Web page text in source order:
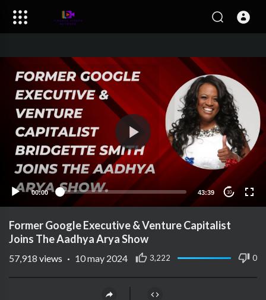
00:00 43:39 10
Former Google Executive & Venture Capitalist
Joins The Aadhya Arya Show
3,222 0
57,918 views · 10 may 2024